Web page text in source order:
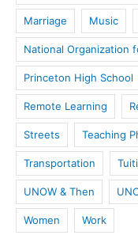
Marriage Music
National Organization
Princeton High School
Remote Learning
Streets Teaching
Transportation
UNOW & Then
Women Work